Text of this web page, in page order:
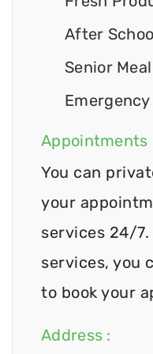
After
Senior
Emergency
Appointments
You can
your
services 24/
services, you
to book your
Address :